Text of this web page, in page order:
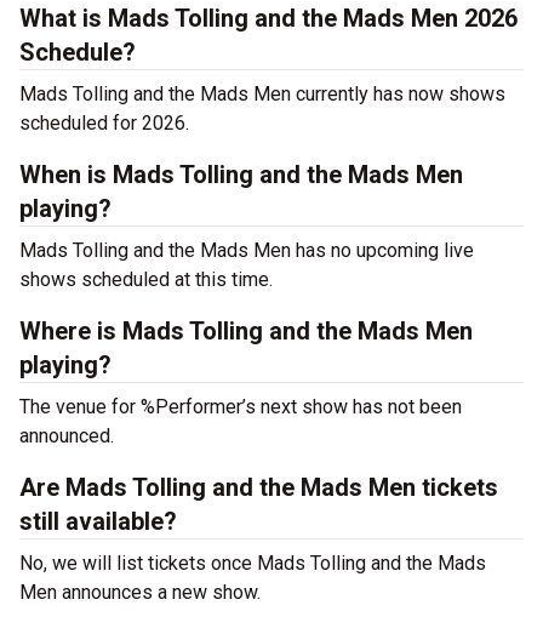
What is Mads Tolling and the Mads Men 2026
Schedule?
Mads Tolling and the Mads Men currently has now shows
scheduled for 2026.
When is Mads Tolling and the Mads Men
playing?
Mads Tolling and the Mads Men has no upcoming live
shows scheduled at this time.
Where is Mads Tolling and the Mads Men
playing?
The venue for %Performer’s next show has not been
announced.
Are Mads Tolling and the Mads Men tickets
still available?
No, we will list tickets once Mads Tolling and the Mads
Men announces a new show.